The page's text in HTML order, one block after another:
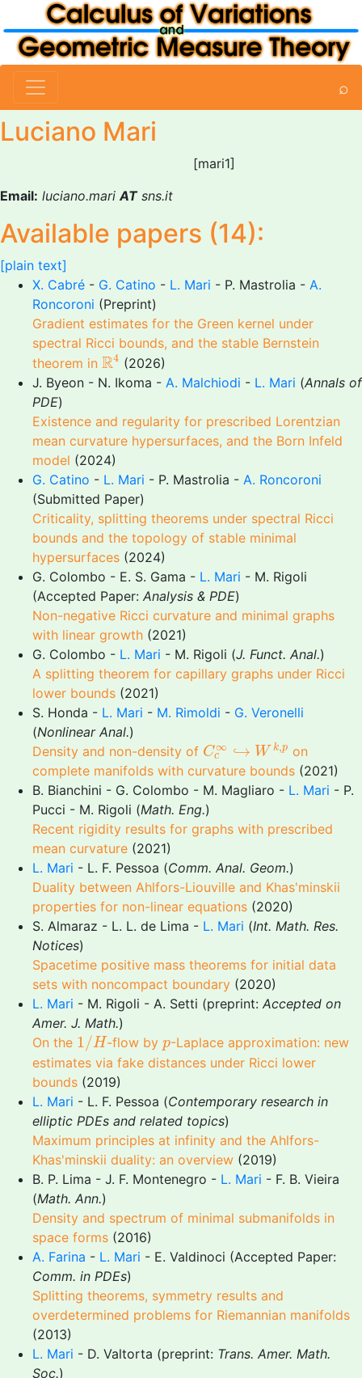
⌕
Luciano Mari
[mari1]
Email: luciano.mariATsns.it
Available papers (14):
[plain text]
X. Cabré - G. Catino - L. Mari - P. Mastrolia - A.
Roncoroni (Preprint)
Gradient estimates for the Green kernel under
spectral Ricci bounds, and the stable Bernstein
theorem in R4
R4
(2026)
J. Byeon - N. Ikoma - A. Malchiodi - L. Mari (Annals of
PDE)
Existence and regularity for prescribed Lorentzian
mean curvature hypersurfaces, and the Born Infeld
model (2024)
G. Catino - L. Mari - P. Mastrolia - A. Roncoroni
(Submitted Paper)
Criticality, splitting theorems under spectral Ricci
bounds and the topology of stable minimal
hypersurfaces (2024)
G. Colombo - E. S. Gama - L. Mari - M. Rigoli
(Accepted Paper: Analysis & PDE)
Non-negative Ricci curvature and minimal graphs
with linear growth (2021)
G. Colombo - L. Mari - M. Rigoli (J. Funct. Anal.)
A splitting theorem for capillary graphs under Ricci
lower bounds (2021)
S. Honda - L. Mari - M. Rimoldi - G. Veronelli
(Nonlinear Anal.)
Density and non-density of C∞
c ↪ W k,p
Cc∞ Wk,p on
complete manifolds with curvature bounds (2021)
B. Bianchini - G. Colombo - M. Magliaro - L. Mari - P.
Pucci - M. Rigoli (Math. Eng.)
Recent rigidity results for graphs with prescribed
mean curvature (2021)
L. Mari - L. F. Pessoa (Comm. Anal. Geom.)
Duality between Ahlfors-Liouville and Khas'minskii
properties for non-linear equations (2020)
S. Almaraz - L. L. de Lima - L. Mari (Int. Math. Res.
Notices)
Spacetime positive mass theorems for initial data
sets with noncompact boundary (2020)
L. Mari - M. Rigoli - A. Setti (preprint: Accepted on
Amer. J. Math.)
On the 1/H
1 /H -flow byp
p-Laplace approximation: new
estimates via fake distances under Ricci lower
bounds (2019)
L. Mari - L. F. Pessoa (Contemporary research in
elliptic PDEs and related topics)
Maximum principles at infinity and the Ahlfors-
Khas'minskii duality: an overview (2019)
B. P. Lima - J. F. Montenegro - L. Mari - F. B. Vieira
(Math. Ann.)
Density and spectrum of minimal submanifolds in
space forms (2016)
A. Farina - L. Mari - E. Valdinoci (Accepted Paper:
Comm. in PDEs)
Splitting theorems, symmetry results and
overdetermined problems for Riemannian manifolds
(2013)
L. Mari - D. Valtorta (preprint: Trans. Amer. Math.
Soc.)